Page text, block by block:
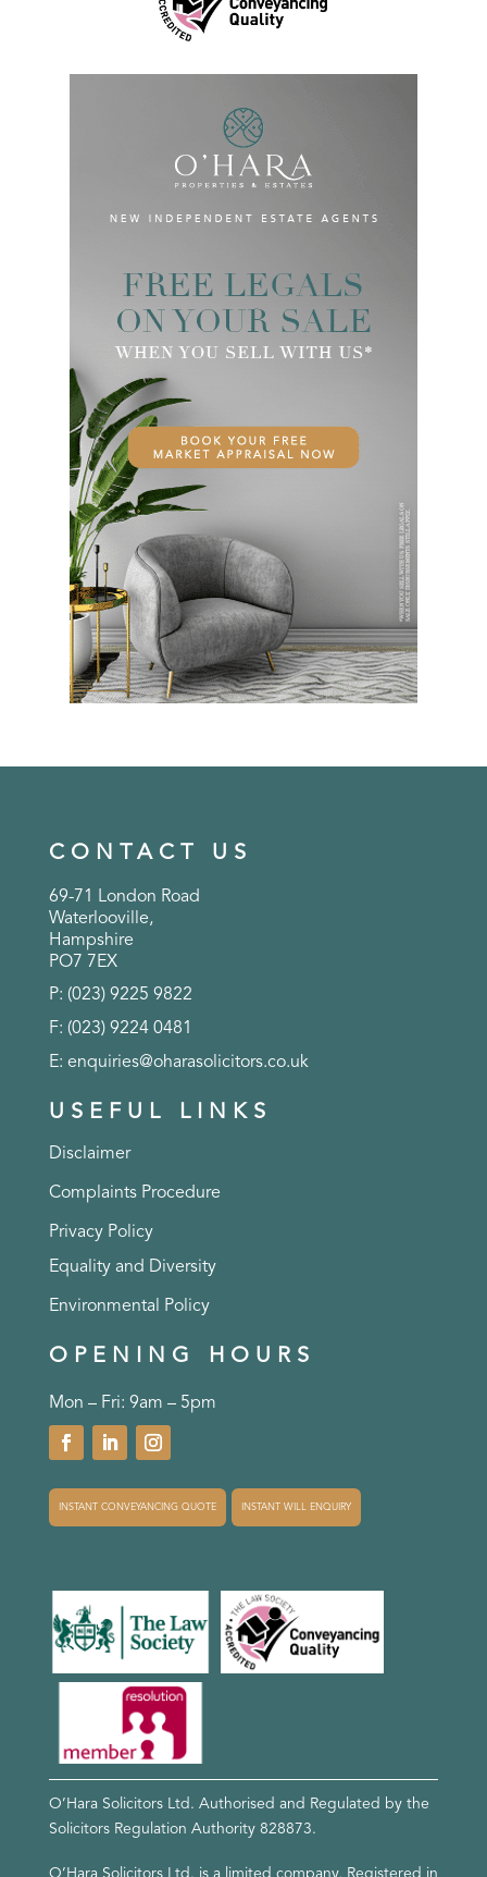
CONTACT US
69-71 London Road
Waterlooville,
Hampshire
PO7 7EX
P: (023) 9225 9822
F: (023) 9224 0481
E: enquiries@oharasolicitors.co.uk
USEFUL LINKS
Disclaimer
Complaints Procedure
Privacy Policy
Equality and Diversity
Environmental Policy
OPENING HOURS
Mon – Fri: 9am – 5pm
INSTANT CONVEYANCING QUOTE INSTANT WILL ENQUIRY
O’Hara Solicitors Ltd. Authorised and Regulated by the
Solicitors Regulation Authority 828873.
O’Hara Solicitors Ltd. is a limited company, Registered in